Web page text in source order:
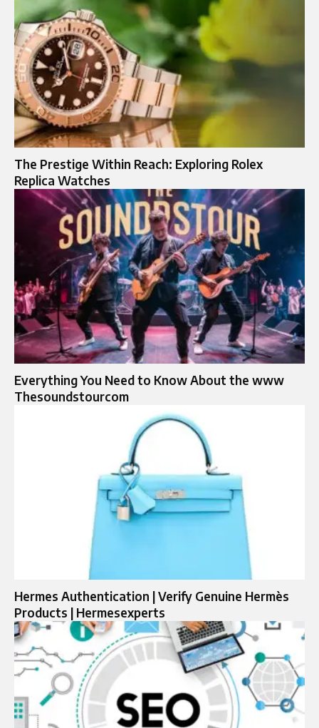
The Prestige Within Reach: Exploring Rolex
Replica Watches
Everything You Need to Know About the www
Thesoundstourcom
Hermes Authentication | Verify Genuine Hermès
Products | Hermesexperts